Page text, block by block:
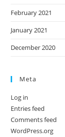
February 2021
January 2021
December 2020
Meta
Log in
Entries feed
Comments feed
WordPress.org